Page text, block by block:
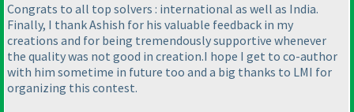
Congrats to all top solvers : international as well as India.
Finally, I thank Ashish for his valuable feedback in my
creations and for being tremendously supportive whenever
the quality was not good in creation.I hope I get to co-author
with him sometime in future too and a big thanks to LMI for
organizing this contest.